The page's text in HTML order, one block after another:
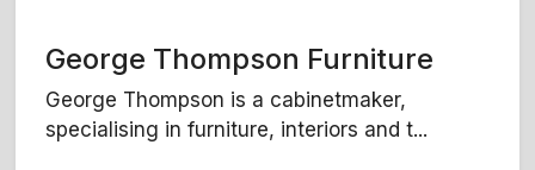
George Thompson Furniture
George Thompson is a cabinetmaker,
specialising in furniture, interiors and t...